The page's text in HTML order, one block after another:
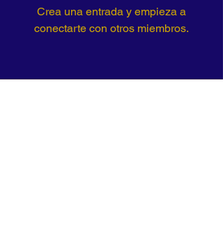
Crea una entrada y empieza a
conectarte con otros miembros.